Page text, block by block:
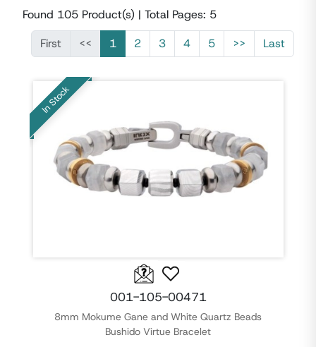
Found 105Product(s) | Total Pages: 5
First
<< 1 2 3 4 5 >> Last
In Stock
001-105-00471
8mm Mokume Gane and White Quartz Beads
Bushido Virtue Bracelet